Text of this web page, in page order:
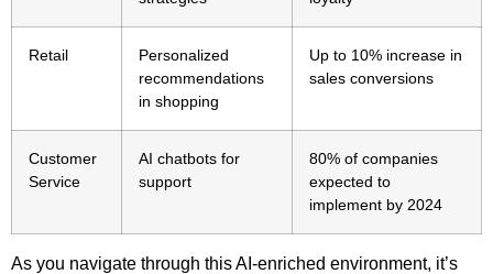
Retail
Personalized
recommendations
in shopping
Up to 10% increase in
sales conversions
Customer
Service
AI chatbots for
support
80% of companies
expected to
implement by 2024
As you navigate through this AI-enriched environment, it’s